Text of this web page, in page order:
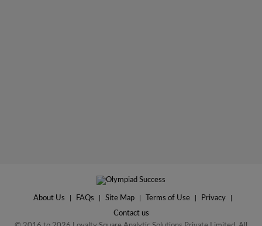
About Us FAQs Site Map Terms of Use Privacy
Contact us